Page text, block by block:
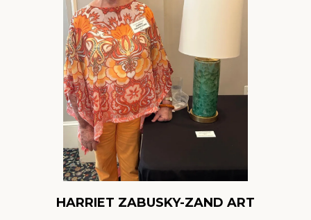
HARRIET ZABUSKY-ZAND ART